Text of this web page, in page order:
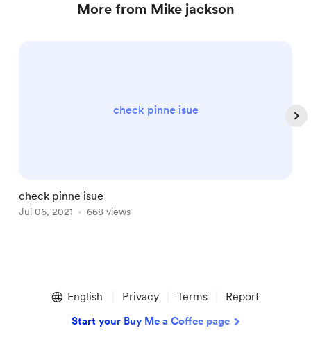
More from Mike jackson
check pinne isue
check pinne isue
Jul 06, 2021 668 views
English Privacy Terms Report
Start your Buy Me a Coffee page